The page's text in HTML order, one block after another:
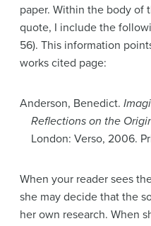
paper. Within the body of
quote, I include the
56). This information
works cited page:
Anderson, Benedict.
Reflections on the
London: Verso, 2006.
When your reader sees
she may decide that the
her own research. When